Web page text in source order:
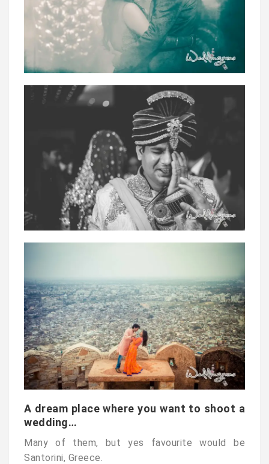
A dream place where you want to shoot a
wedding…
Many of them, but yes favourite would be
Santorini, Greece.